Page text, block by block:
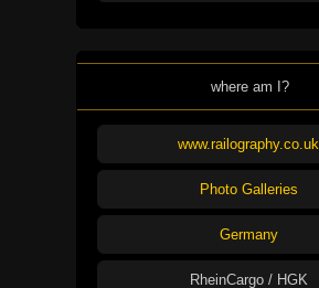
where am I?
www.railography.co.uk
Photo Galleries
Germany
RheinCargo / HGK